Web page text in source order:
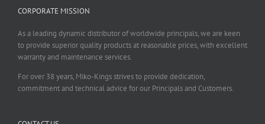
CORPORATE MISSION
As a leading dynamic distributor of worldwide principals, we are keen
to provide superior quality products at reasonable prices, with excellent
warranty and maintenance services.
For over 38 years, Miko-Kings strives to provide dedication,
commitment and technical advice for our Principals and Customers.